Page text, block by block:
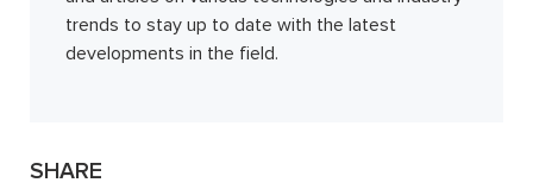
trends to stay up to date with the latest
developments in the field.
SHARE